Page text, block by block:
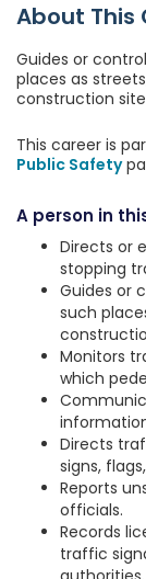
About This
Guides or
places as
construction
This career is
Public Safety
A person in
Directs or
stopping
Guides or
such
Monitors
which
Directs
signs,
Reports
officials.
Records
traffic